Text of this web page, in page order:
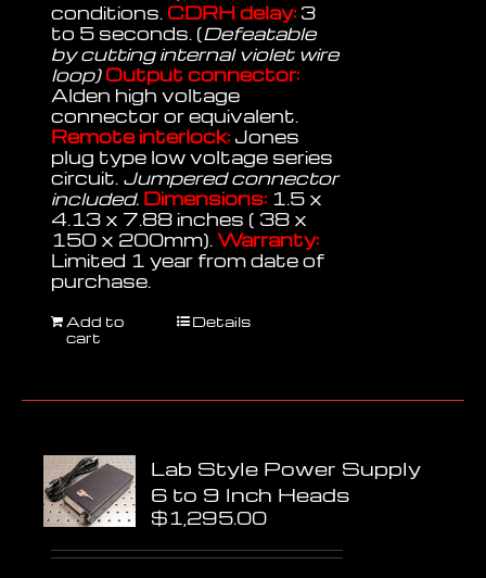
conditions. CDRH delay: 3
to 5 seconds. (Defeatable
by cutting internal violet wire
loop)Output connector:
Alden high voltage
connector or equivalent.
Remote interlock: Jones
plug type low voltage series
circuit. Jumpered connector
included. Dimensions: 1.5 x
4.13 x 7.88 inches ( 38 x
150 x 200mm).Warranty:
Limited 1 year from date of
purchase.
Add to
cart
Details
Lab Style Power Supply
6 to 9 Inch Heads
$1,295.00